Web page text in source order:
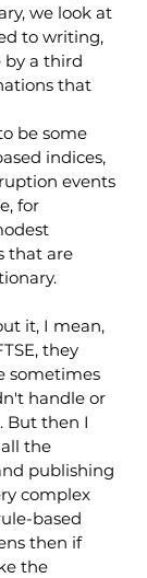
we look at
to writing,
by a third
that
be some
indices,
events
for
that are
it, I mean,
they
sometimes
handle or
But then I
the
publishing
complex
based
then if
the